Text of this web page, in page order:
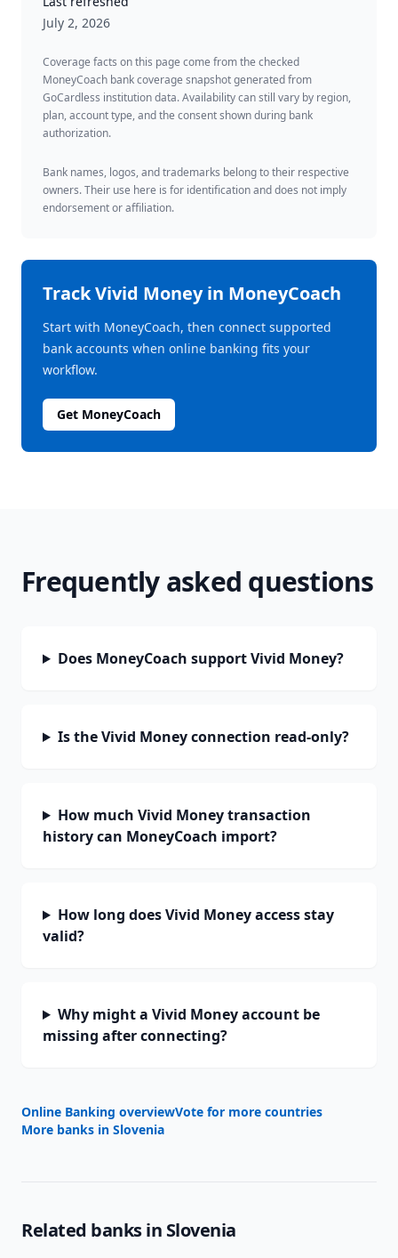
July 2, 2026
Coverage facts on this page come from the checked
MoneyCoach bank coverage snapshot generated from
GoCardless institution data. Availability can still vary by region,
plan, account type, and the consent shown during bank
authorization.
Bank names, logos, and trademarks belong to their respective
owners. Their use here is for identification and does not imply
endorsement or affiliation.
TrackVivid Moneyin MoneyCoach
Start with MoneyCoach, then connect supported
bank accounts when online banking fits your
workflow.
Get MoneyCoach
Frequently asked questions
Does MoneyCoach support Vivid Money?
Is the Vivid Money connection read-only?
How much Vivid Money transaction
history can MoneyCoach import?
How long does Vivid Money access stay
valid?
Why might a Vivid Money account be
missing after connecting?
Online Banking overviewVote for more countries
More banks in Slovenia
Related banks in Slovenia